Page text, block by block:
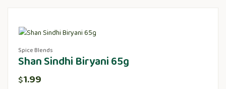
Spice Blends
Shan Sindhi Biryani 65g
$1.99